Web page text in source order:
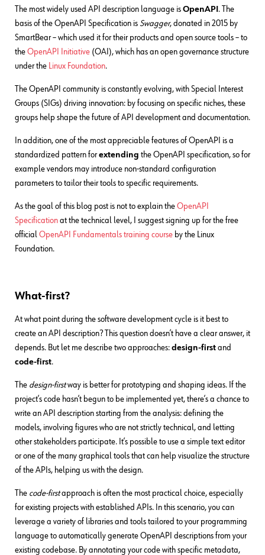
The most widely used API description language is OpenAPI . The
basis of the OpenAPI Specification is Swagger, donated in 2015 by
SmartBear – which used it for their products and open source tools – to
the OpenAPI Initiative (OAI), which has an open governance structure
under the Linux Foundation.
The OpenAPI community is constantly evolving, with Special Interest
Groups (SIGs) driving innovation: by focusing on specific niches, these
groups help shape the future of API development and documentation.
In addition, one of the most appreciable features of OpenAPI is a
standardized pattern forextending the OpenAPI specification, so for
example vendors may introduce non-standard configuration
parameters to tailor their tools to specific requirements.
As the goal of this blog post is not to explain the OpenAPI
Specification at the technical level, I suggest signing up for the free
official OpenAPI Fundamentals training course by the Linux
Foundation.
What-first?
At what point during the software development cycle is it best to
create an API description? This question doesn’t have a clear answer, it
depends. But let me describe two approaches: design-first and
code-first.
The design-firstway is better for prototyping and shaping ideas. If the
project’s code hasn’t begun to be implemented yet, there’s a chance to
write an API description starting from the analysis: defining the
models, involving figures who are not strictly technical, and letting
other stakeholders participate. It’s possible to use a simple text editor
or one of the many graphical tools that can help visualize the structure
of the APIs, helping us with the design.
The code-firstapproach is often the most practical choice, especially
for existing projects with established APIs. In this scenario, you can
leverage a variety of libraries and tools tailored to your programming
language to automatically generate OpenAPI descriptions from your
existing codebase. By annotating your code with specific metadata,